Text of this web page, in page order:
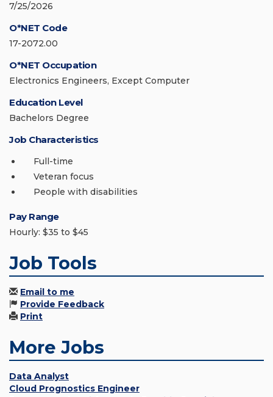
7/25/2026
O*NET Code
17-2072.00
O*NET Occupation
Electronics Engineers, Except Computer
Education Level
Bachelors Degree
Job Characteristics
Full-time
Veteran focus
People with disabilities
Pay Range
Hourly: $35 to $45
Job Tools
Email to me
Provide Feedback
Print
More Jobs
Data Analyst
Cloud Prognostics Engineer